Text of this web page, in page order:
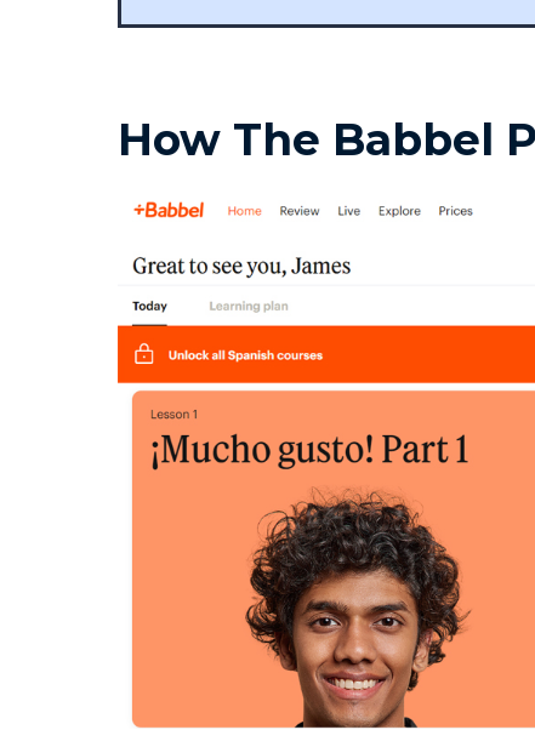
How The Babbel